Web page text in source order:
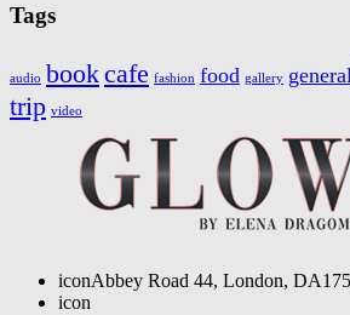
Tags
audio bookcafe fashion food gallery
trip video
iconAbbey Road 44, London,
icon